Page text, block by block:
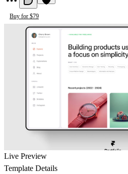
Buy for $79
Live Preview
Template Details